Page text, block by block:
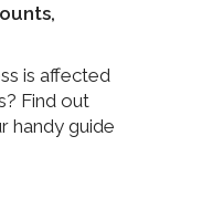
,
is affected
Find out
handy guide